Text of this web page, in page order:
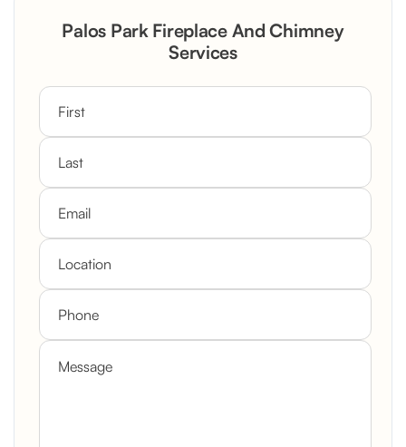
Rustic Stone Fireplace Rebuild with
Custom Mantel
Palos Park Fireplace And Chimney
Services